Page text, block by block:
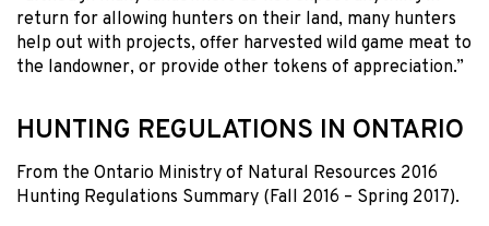
return for allowing hunters on their land, many hunters
help out with projects, offer harvested wild game meat to
the landowner, or provide other tokens of appreciation.”
HUNTING REGULATIONS IN ONTARIO
From the Ontario Ministry of Natural Resources 2016
Hunting Regulations Summary (Fall 2016 – Spring 2017).